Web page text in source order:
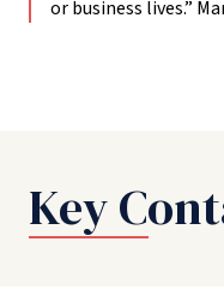
or business lives.”
Key